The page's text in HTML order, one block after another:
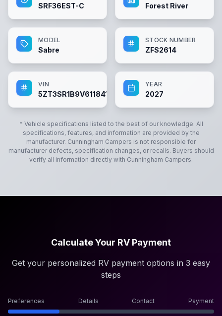
SRF36EST-C Forest River
MODEL
Sabre
STOCK NUMBER
ZFS2614
VIN
5ZT3SR1B9V6118417
YEAR
2027
* Vehicle specifications listed to the best of our knowledge. All
specifications, features, and information are provided by the
manufacturer. Cunningham Campers is not responsible for
manufacturer defects, specification changes, or recalls. Buyers should
verify all information directly with Cunningham Campers.
Calculate Your RV Payment
Get your personalized RV payment options in 3 easy
steps
Preferences Details Contact Payment